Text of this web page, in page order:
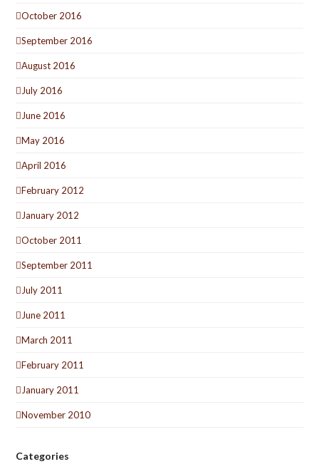
October 2016
September 2016
August 2016
July 2016
June 2016
May 2016
April 2016
February 2012
January 2012
October 2011
September 2011
July 2011
June 2011
March 2011
February 2011
January 2011
November 2010
Categories